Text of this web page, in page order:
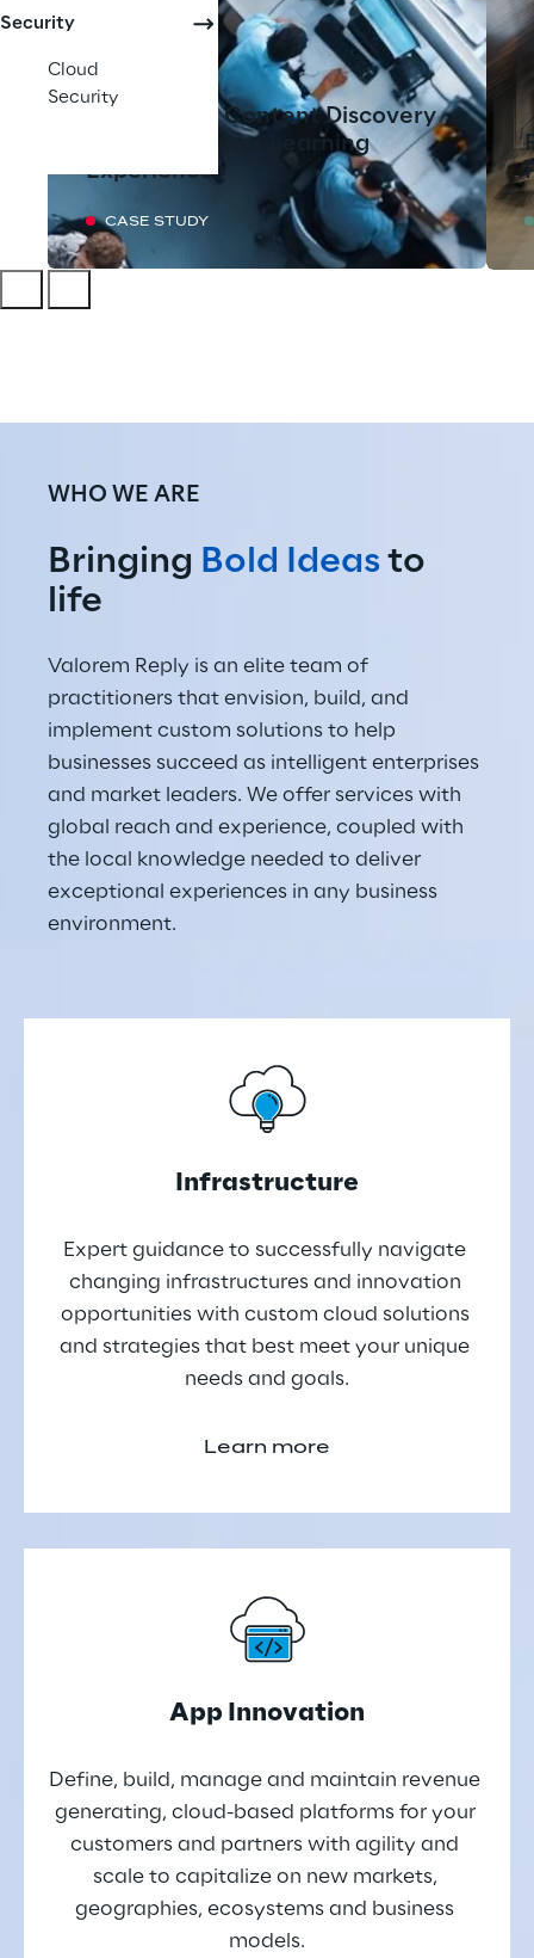
Security
Cloud
Security
AI-Powered Content Discovery
Tool Transforms Learning
Experiences
CASE STUDY
WHO WE ARE
Bringing Bold Ideas to
life
Valorem Reply is an elite team of
practitioners that envision, build, and
implement custom solutions to help
businesses succeed as intelligent enterprises
and market leaders. We offer services with
global reach and experience, coupled with
the local knowledge needed to deliver
exceptional experiences in any business
environment.
Infrastructure
Expert guidance to successfully navigate
changing infrastructures and innovation
opportunities with custom cloud solutions
and strategies that best meet your unique
needs and goals.
Learn more
App Innovation
Define, build, manage and maintain revenue
generating, cloud-based platforms for your
customers and partners with agility and
scale to capitalize on new markets,
geographies, ecosystems and business
models.